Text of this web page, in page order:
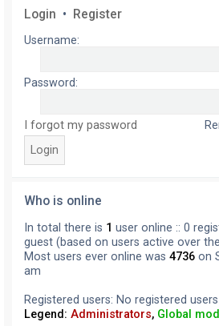
Login • Register
Username:
Password:
I forgot my password
Who is online
In total there is 1 user online :: 0
guest (based on users active over
Most users ever online was 4736 on
am
Registered users: No registered users
Legend: Administrators, Global